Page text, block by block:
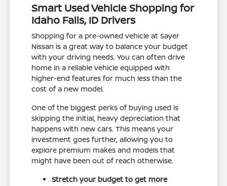
Smart Used Vehicle Shopping for
Idaho Falls, ID Drivers
Shopping for a pre-owned vehicle at Sayer
Nissan is a great way to balance your budget
with your driving needs. You can often drive
home in a reliable vehicle equipped with
higher-end features for much less than the
cost of a new model.
One of the biggest perks of buying used is
skipping the initial, heavy depreciation that
happens with new cars. This means your
investment goes further, allowing you to
explore premium makes and models that
might have been out of reach otherwise.
Stretch your budget to get more